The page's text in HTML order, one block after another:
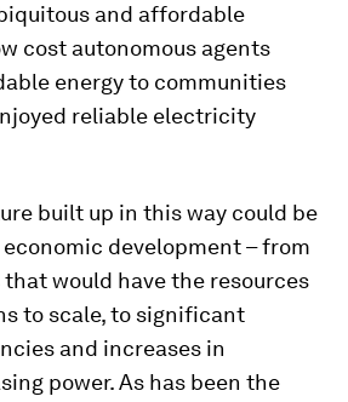
and affordable
cost autonomous agents
energy to communities
reliable electricity
built up in this way could be
development – from
would have the resources
to scale, to significant
and increases in
power. As has been the